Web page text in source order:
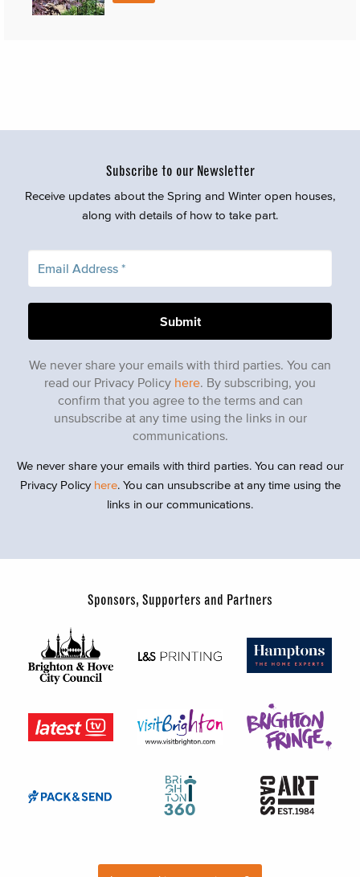
Subscribe to our Newsletter
Receive updates about the Spring and Winter open houses,
along with details of how to take part.
We never share your emails with third parties. You can
read our Privacy Policy here. By subscribing, you
confirm that you agree to the terms and can
unsubscribe at any time using the links in our
communications.
We never share your emails with third parties. You can read our
Privacy Policy here. You can unsubscribe at any time using the
links in our communications.
Sponsors, Supporters and Partners